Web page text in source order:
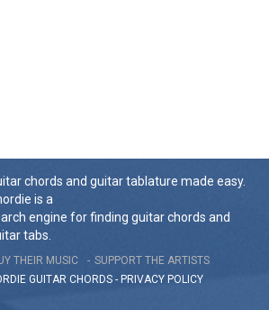
chords and guitar tablature made easy.
is a
engine for finding guitar chords and
tabs.
THEIR MUSIC
SUPPORT THE ARTISTS
GUITAR CHORDS - PRIVACY POLICY